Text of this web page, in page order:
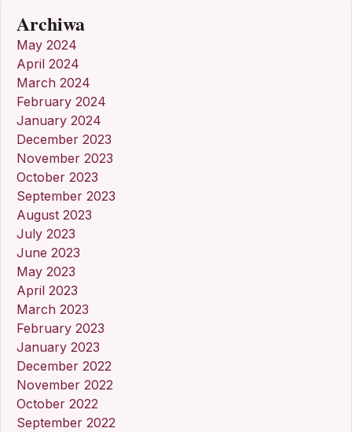
Archiwa
May 2024
April 2024
March 2024
February 2024
January 2024
December 2023
November 2023
October 2023
September 2023
August 2023
July 2023
June 2023
May 2023
April 2023
March 2023
February 2023
January 2023
December 2022
November 2022
October 2022
September 2022